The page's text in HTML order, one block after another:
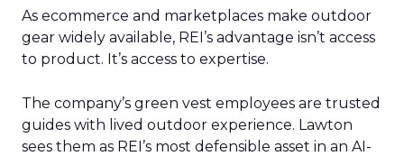
As ecommerce and marketplaces make outdoor
gear widely available, REI’s advantage isn’t access
to product. It’s access to expertise.
The company’s green vest employees are trusted
guides with lived outdoor experience. Lawton
sees them as REI’s most defensible asset in an AI-